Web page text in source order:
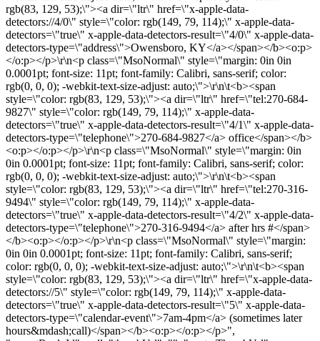
rgb(83, 129, 53);\"><a dir=\"ltr\" href=\"x-apple-data-
detectors://4/0\" style=\"color: rgb(149, 79, 114);\" x-apple-data-
detectors=\"true\" x-apple-data-detectors-result=\"4/0\" x-apple-data-
detectors-type=\"address\">Owensboro, KY</a></span></b><o:p>
</o:p></p>\r\n<p class=\"MsoNormal\" style=\"margin: 0in 0in
0.0001pt; font-size: 11pt; font-family: Calibri, sans-serif; color:
rgb(0, 0, 0); -webkit-text-size-adjust: auto;\">\r\n\t<b><span
style=\"color: rgb(83, 129, 53);\"><a dir=\"ltr\" href=\"tel:270-684-
9827\" style=\"color: rgb(149, 79, 114);\" x-apple-data-
detectors=\"true\" x-apple-data-detectors-result=\"4/1\" x-apple-data-
detectors-type=\"telephone\">270-684-9827</a> office</span></b>
<o:p></o:p></p>\r\n<p class=\"MsoNormal\" style=\"margin: 0in
0in 0.0001pt; font-size: 11pt; font-family: Calibri, sans-serif; color:
rgb(0, 0, 0); -webkit-text-size-adjust: auto;\">\r\n\t<b><span
style=\"color: rgb(83, 129, 53);\"><a dir=\"ltr\" href=\"tel:270-316-
9494\" style=\"color: rgb(149, 79, 114);\" x-apple-data-
detectors=\"true\" x-apple-data-detectors-result=\"4/2\" x-apple-data-
detectors-type=\"telephone\">270-316-9494</a> after hrs #</span>
</b><o:p></o:p></p>\r\n<p class=\"MsoNormal\" style=\"margin:
0in 0in 0.0001pt; font-size: 11pt; font-family: Calibri, sans-serif;
color: rgb(0, 0, 0); -webkit-text-size-adjust: auto;\">\r\n\t<b><span
style=\"color: rgb(83, 129, 53);\"><a dir=\"ltr\" href=\"x-apple-data-
detectors://5\" style=\"color: rgb(149, 79, 114);\" x-apple-data-
detectors=\"true\" x-apple-data-detectors-result=\"5\" x-apple-data-
detectors-type=\"calendar-event\">7am-4pm</a> (sometimes later
hours&mdash;call)</span></b><o:p></o:p></p>",